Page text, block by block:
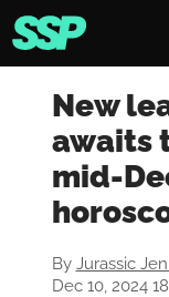
New
awaits
mid-
By Jurassic
Dec 10, 2024